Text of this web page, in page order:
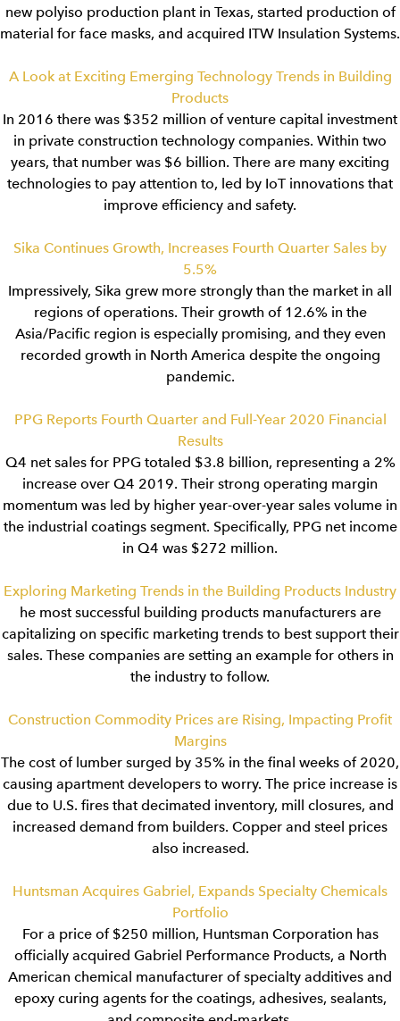
new polyiso production plant in Texas, started production of
material for face masks, and acquired ITW Insulation Systems.
A Look at Exciting Emerging Technology Trends in Building
Products
In 2016 there was $352 million of venture capital investment
in private construction technology companies. Within two
years, that number was $6 billion. There are many exciting
technologies to pay attention to, led by IoT innovations that
improve efficiency and safety.
Sika Continues Growth, Increases Fourth Quarter Sales by
5.5%
Impressively, Sika grew more strongly than the market in all
regions of operations. Their growth of 12.6% in the
Asia/Pacific region is especially promising, and they even
recorded growth in North America despite the ongoing
pandemic.
PPG Reports Fourth Quarter and Full-Year 2020 Financial
Results
Q4 net sales for PPG totaled $3.8 billion, representing a 2%
increase over Q4 2019. Their strong operating margin
momentum was led by higher year-over-year sales volume in
the industrial coatings segment. Specifically, PPG net income
in Q4 was $272 million.
Exploring Marketing Trends in the Building Products Industry
he most successful building products manufacturers are
capitalizing on specific marketing trends to best support their
sales. These companies are setting an example for others in
the industry to follow.
Construction Commodity Prices are Rising, Impacting Profit
Margins
The cost of lumber surged by 35% in the final weeks of 2020,
causing apartment developers to worry. The price increase is
due to U.S. fires that decimated inventory, mill closures, and
increased demand from builders. Copper and steel prices
also increased.
Huntsman Acquires Gabriel, Expands Specialty Chemicals
Portfolio
For a price of $250 million, Huntsman Corporation has
officially acquired Gabriel Performance Products, a North
American chemical manufacturer of specialty additives and
epoxy curing agents for the coatings, adhesives, sealants,